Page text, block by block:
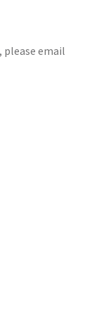
please email